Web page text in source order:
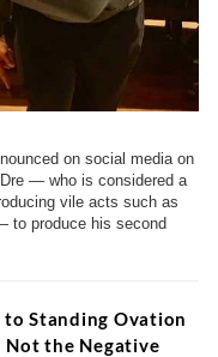
on social media on
— who is considered a
vile acts such as
to produce his second
to Standing Ovation
Not the Negative